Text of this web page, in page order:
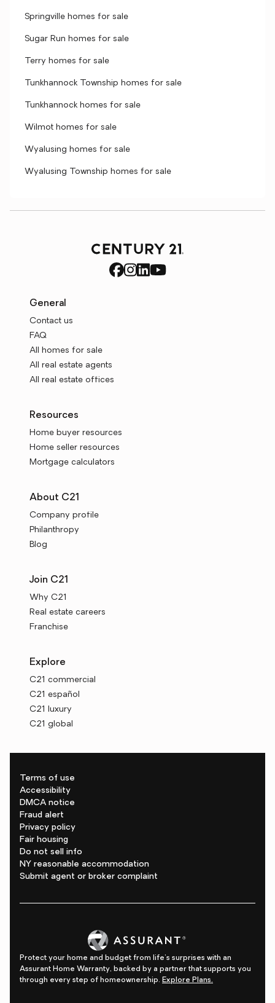
Springville homes for sale
Sugar Run homes for sale
Terry homes for sale
Tunkhannock Township homes for sale
Tunkhannock homes for sale
Wilmot homes for sale
Wyalusing homes for sale
Wyalusing Township homes for sale
General
Contact us
FAQ
All homes for sale
All real estate agents
All real estate offices
Resources
Home buyer resources
Home seller resources
Mortgage calculators
About C21
Company profile
Philanthropy
Blog
Join C21
Why C21
Real estate careers
Franchise
Explore
C21 commercial
C21 español
C21 luxury
C21 global
Terms of use
Accessibility
DMCA notice
Fraud alert
Privacy policy
Fair housing
Do not sell info
NY reasonable accommodation
Submit agent or broker complaint
Protect your home and budget from life's surprises with an
Assurant Home Warranty, backed by a partner that supports you
through every step of homeownership. Explore Plans.